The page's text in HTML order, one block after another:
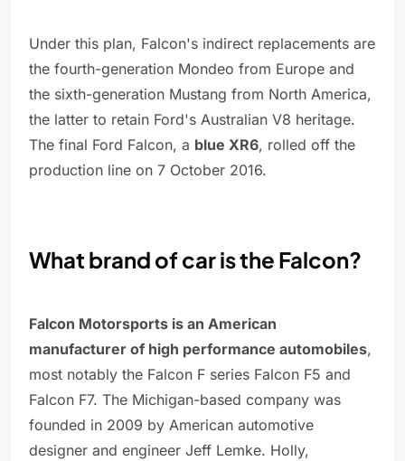
Under this plan, Falcon's indirect replacements are
the fourth-generation Mondeo from Europe and
the sixth-generation Mustang from North America,
the latter to retain Ford's Australian V8 heritage.
The final Ford Falcon, a blue XR6, rolled off the
production line on 7 October 2016.
What brand of car is the Falcon?
Falcon Motorsports is an American
manufacturer of high performance automobiles,
most notably the Falcon F series Falcon F5 and
Falcon F7. The Michigan-based company was
founded in 2009 by American automotive
designer and engineer Jeff Lemke. Holly,